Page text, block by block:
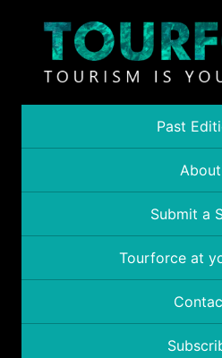
Past
About
Submit a
Tourforce at